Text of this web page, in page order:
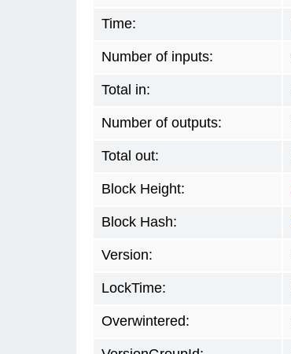
Time:
Number of inputs:
Total in:
Number of outputs:
Total out:
Block Height:
Block Hash:
Version:
LockTime:
Overwintered: